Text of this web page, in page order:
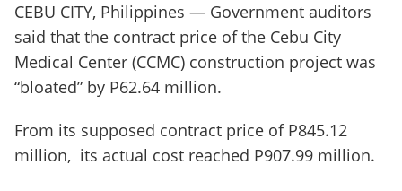
RADYO INQUIRER
CEBU CITY, Philippines — Government auditors
said that the contract price of the Cebu City
Medical Center (CCMC) construction project was
“bloated” by P62.64 million.
From its supposed contract price of P845.12
million, its actual cost reached P907.99 million.